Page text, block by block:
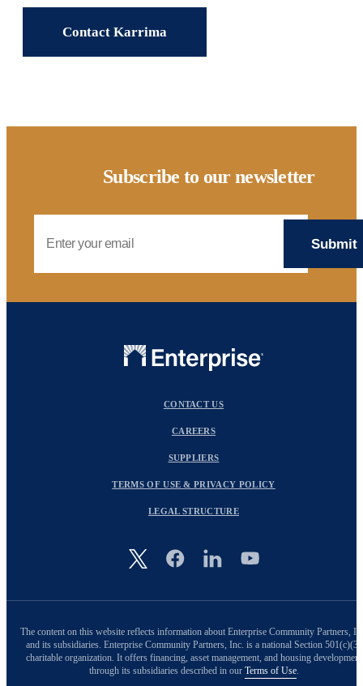
Contact Karrima
Subscribe to our newsletter
Image
CONTACT US
CAREERS
SUPPLIERS
TERMS OF USE & PRIVACY POLICY
LEGAL STRUCTURE
The content on this website reflects information about Enterprise Community Partners,
and its subsidiaries. Enterprise Community Partners, Inc. is a national Section 501(c)(3)
charitable organization. It offers financing, asset management, and housing development
through its subsidiaries described in our Terms of Use.